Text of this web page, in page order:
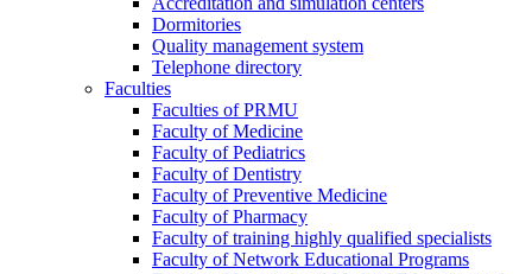
Dormitories
Quality management system
Telephone directory
Faculties
Faculties of PRMU
Faculty of Medicine
Faculty of Pediatrics
Faculty of Dentistry
Faculty of Preventive Medicine
Faculty of Pharmacy
Faculty of training highly qualified specialists
Faculty of Network Educational Programs